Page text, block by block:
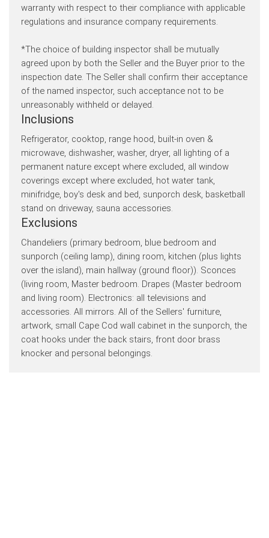
warranty with respect to their compliance with applicable
regulations and insurance company requirements.
*The choice of building inspector shall be mutually
agreed upon by both the Seller and the Buyer prior to the
inspection date. The Seller shall confirm their acceptance
of the named inspector, such acceptance not to be
unreasonably withheld or delayed.
Inclusions
Refrigerator, cooktop, range hood, built-in oven &
microwave, dishwasher, washer, dryer, all lighting of a
permanent nature except where excluded, all window
coverings except where excluded, hot water tank,
minifridge, boy's desk and bed, sunporch desk, basketball
stand on driveway, sauna accessories.
Exclusions
Chandeliers (primary bedroom, blue bedroom and
sunporch (ceiling lamp), dining room, kitchen (plus lights
over the island), main hallway (ground floor)). Sconces
(living room, Master bedroom. Drapes (Master bedroom
and living room). Electronics: all televisions and
accessories. All mirrors. All of the Sellers' furniture,
artwork, small Cape Cod wall cabinet in the sunporch, the
coat hooks under the back stairs, front door brass
knocker and personal belongings.